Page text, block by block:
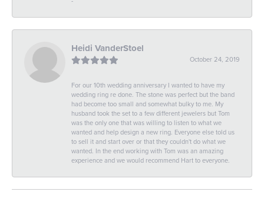
Heidi VanderStoel
October 24, 2019
For our 10th wedding anniversary I wanted to have my
wedding ring re done. The stone was perfect but the band
had become too small and somewhat bulky to me. My
husband took the set to a few different jewelers but Tom
was the only one that was willing to listen to what we
wanted and help design a new ring. Everyone else told us
to sell it and start over or that they couldn't do what we
wanted. In the end working with Tom was an amazing
experience and we would recommend Hart to everyone.